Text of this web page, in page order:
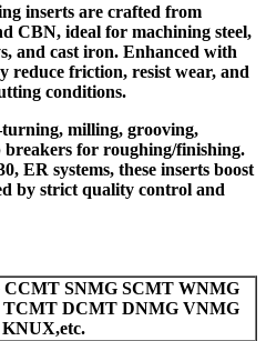
inserts are crafted from
CBN, ideal for machining steel,
and cast iron. Enhanced with
reduce friction, resist wear, and
conditions.
milling, grooving,
for roughing/finishing.
ER systems, these inserts boost
by strict quality control and
CCMT SNMG SCMT WNMG
DCMT DNMG VNMG